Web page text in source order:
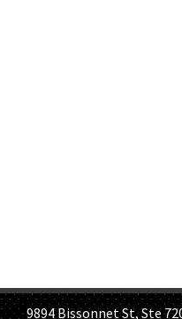
9894 Bissonnet St, Ste 720 |